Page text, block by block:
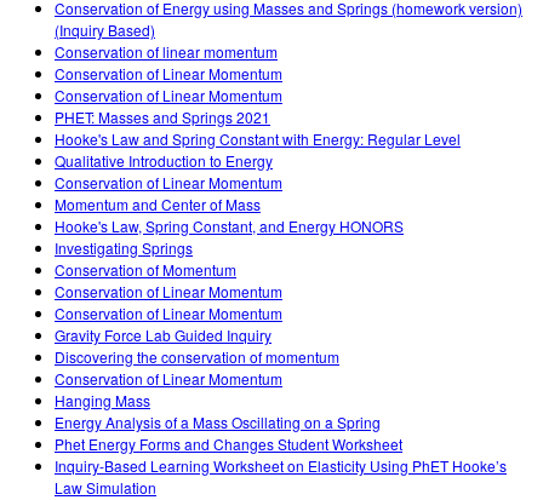
SceneryStack OSE
Impact Report
Conservation of Energy using Masses and Springs (homework version)
(Inquiry Based)
Conservation of linear momentum
Conservation of Linear Momentum
Conservation of Linear Momentum
PHET: Masses and Springs 2021
Hooke's Law and Spring Constant with Energy: Regular Level
Qualitative Introduction to Energy
Conservation of Linear Momentum
Momentum and Center of Mass
Hooke's Law, Spring Constant, and Energy HONORS
Investigating Springs
Conservation of Momentum
Conservation of Linear Momentum
Conservation of Linear Momentum
Gravity Force Lab Guided Inquiry
Discovering the conservation of momentum
Conservation of Linear Momentum
Hanging Mass
Energy Analysis of a Mass Oscillating on a Spring
Phet Energy Forms and Changes Student Worksheet
Inquiry-Based Learning Worksheet on Elasticity Using PhET Hooke’s
Law Simulation